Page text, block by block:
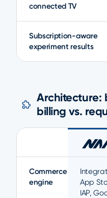
connected TV
Subscription-aware
experiment results
billing vs.
Commerce
engine
App
IAP,